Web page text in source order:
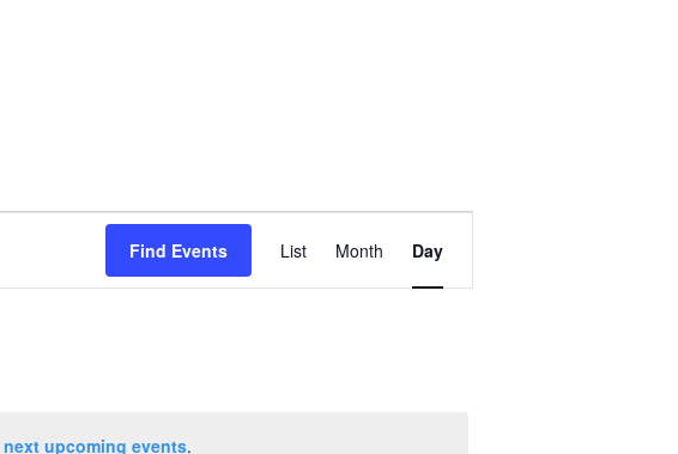
next upcoming events.
Find Events
Views
List Month Day